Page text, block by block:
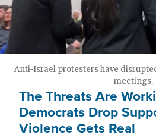
Anti-Israel protesters have
meetings.
The Threats Are
Democrats Drop
Violence Gets Real